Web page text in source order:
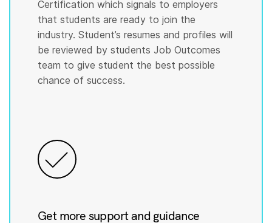
Certification which signals to employers
that students are ready to join the
industry. Student’s resumes and profiles will
be reviewed by students Job Outcomes
team to give student the best possible
chance of success.
Get more support and guidance